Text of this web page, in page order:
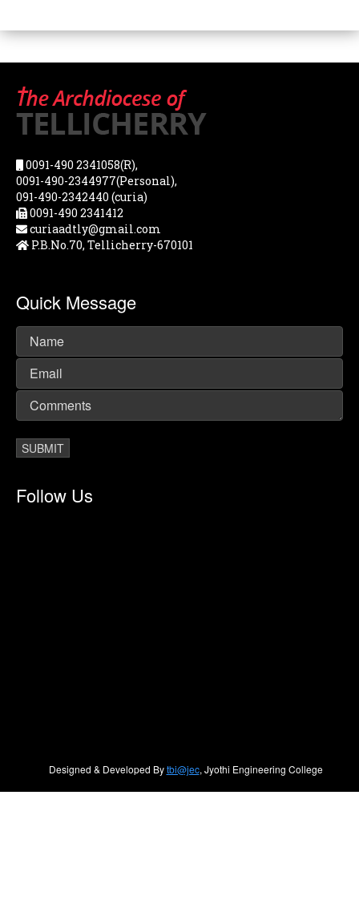
0091-490 2341058(R),
0091-490-2344977(Personal),
091-490-2342440 (curia)
0091-490 2341412
curiaadtly@gmail.com
P.B.No.70, Tellicherry-670101
Quick Message
Follow Us
Designed & Developed Bytbi@jec, Jyothi Engineering College